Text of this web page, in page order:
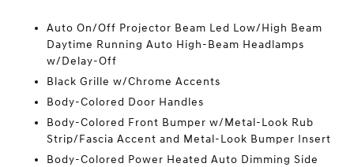
Auto On/Off Projector Beam Led Low/High Beam
Daytime Running Auto High-Beam Headlamps
w/Delay-Off
Black Grille w/Chrome Accents
Body-Colored Door Handles
Body-Colored Front Bumper w/Metal-Look Rub
Strip/Fascia Accent and Metal-Look Bumper Insert
Body-Colored Power Heated Auto Dimming Side